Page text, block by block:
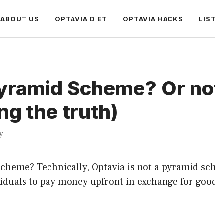
ABOUT US OPTAVIA DIET OPTAVIA HACKS
Scheme? Or
the truth)
Technically, Optavia is not a pyramid
to pay money upfront in exchange for